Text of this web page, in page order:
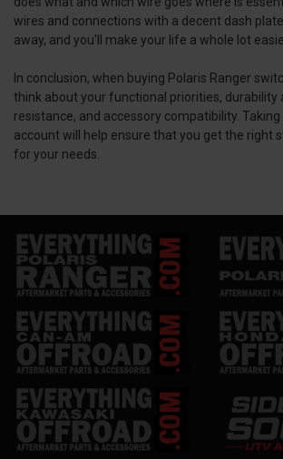
wires and connections with a decent dash
away, and you'll make your life a whole lot
In conclusion, when buying Polaris Ranger
think about your functional priorities, durability
resistance, and accessory compatibility.
account will help ensure that you get the right
for your needs.